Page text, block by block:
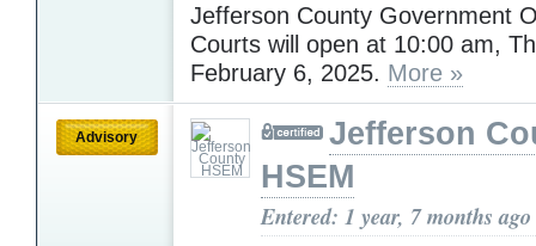
Jefferson County Government
Courts will open at 10:00 am,
February 6, 2025. More »
Advisory
Jefferson
HSEM
Entered: 1 year, 7 months ago